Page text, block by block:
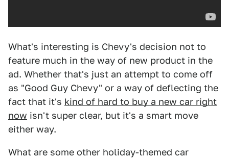
What's interesting is Chevy's decision not to
feature much in the way of new product in the
ad. Whether that's just an attempt to come off
as "Good Guy Chevy" or a way of deflecting the
fact that it's kind of hard to buy a new car right
now isn't super clear, but it's a smart move
either way.
What are some other holiday-themed car